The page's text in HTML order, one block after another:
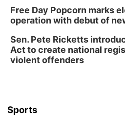
Free Day Popcorn marks
operation with debut of
Sen. Pete Ricketts
Act to create national
violent offenders
Sports